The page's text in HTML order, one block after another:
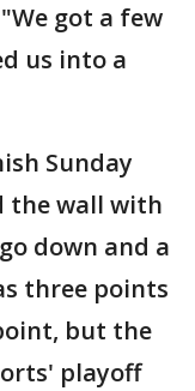
got a few
us into a
Sunday
the wall with
down and a
three points
but the
playoff